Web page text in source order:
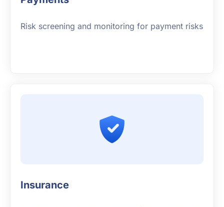
Risk screening and monitoring for payment risks
Insurance